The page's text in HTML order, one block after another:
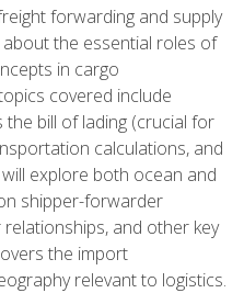
forwarding and supply
the essential roles of
in cargo
covered include
bill of lading (crucial for
calculations, and
explore both ocean and
shipper-forwarder
and other key
the import
relevant to logistics.